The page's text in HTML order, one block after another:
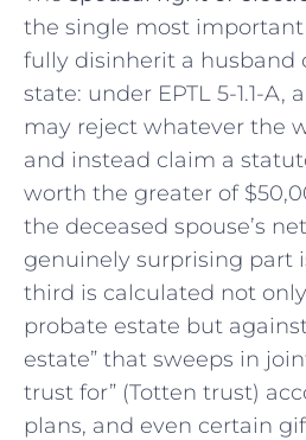
the single most
fully disinherit a husband
state: under EPTL 5-1.1-A,
may reject whatever the
and instead claim a
worth the greater of
the deceased spouse’s
genuinely surprising part
third is calculated not
probate estate but
estate” that sweeps in
trust for” (Totten trust)
plans, and even certain